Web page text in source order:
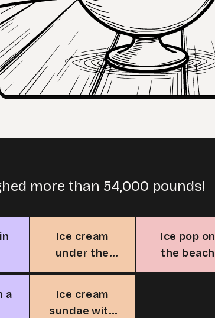
more than 54,000 pounds!
Ice cream
under the
sun
Ice pop on
the beach
a
Ice cream
sundae with